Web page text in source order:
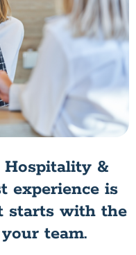
&
experience is
starts with the
team.